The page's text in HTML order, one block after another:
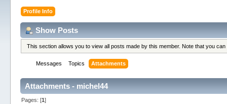
Profile Info
Show Posts
This section allows you to view all posts made by this member. Note that you
Messages Topics Attachments
Attachments - michel44
Pages: [1]